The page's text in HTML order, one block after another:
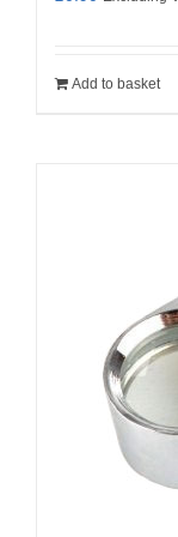
Add to basket